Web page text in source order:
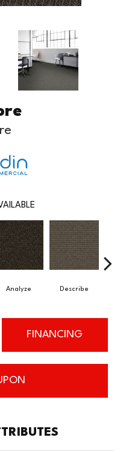
Analyze Describe
FINANCING